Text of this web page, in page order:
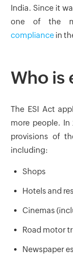
India. Since it
one of the
compliance in
Who is
The ESI Act
more people.
provisions of
including:
Shops
Hotels and
Cinemas
Road motor
Newspaper